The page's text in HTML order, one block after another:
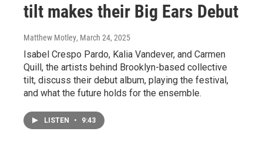
tilt makes their Big Ears Debut
Matthew Motley, March 24, 2025
Isabel Crespo Pardo, Kalia Vandever, and Carmen
Quill, the artists behind Brooklyn-based collective
tilt, discuss their debut album, playing the festival,
and what the future holds for the ensemble.
LISTEN • 9:43